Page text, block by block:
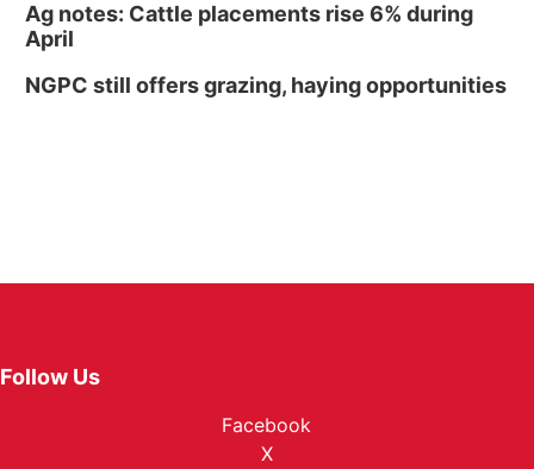
Ag notes: Cattle placements rise 6% during
April
NGPC still offers grazing, haying opportunities
Follow Us
Facebook
X